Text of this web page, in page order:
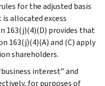
for the adjusted basis
allocated excess
163(j)(4)(D) provides that
163(j)(4)(A) and (C) apply
shareholders.
interest” and
for purposes of